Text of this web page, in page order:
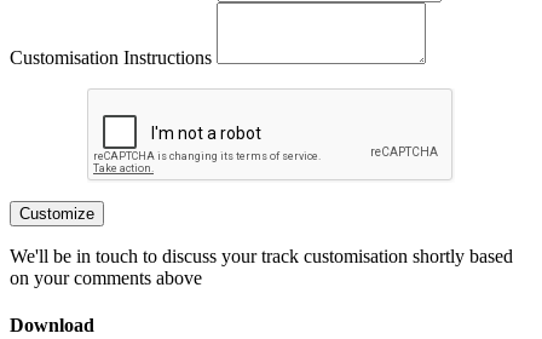
Customisation Instructions
Customize
We'll be in touch to discuss your track customisation shortly based
on your comments above
Download